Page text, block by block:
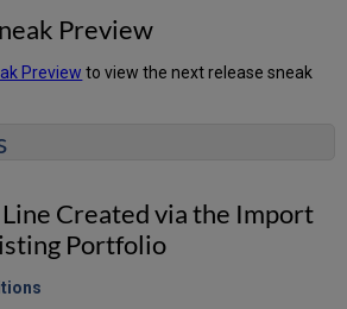
Preview
Preview to view the next release sneak
Created via the Import
Portfolio